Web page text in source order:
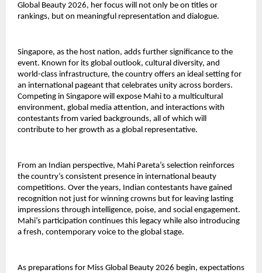
Global Beauty 2026, her focus will not only be on titles or
rankings, but on meaningful representation and dialogue.
Singapore, as the host nation, adds further significance to the
event. Known for its global outlook, cultural diversity, and
world-class infrastructure, the country offers an ideal setting for
an international pageant that celebrates unity across borders.
Competing in Singapore will expose Mahi to a multicultural
environment, global media attention, and interactions with
contestants from varied backgrounds, all of which will
contribute to her growth as a global representative.
From an Indian perspective, Mahi Pareta’s selection reinforces
the country’s consistent presence in international beauty
competitions. Over the years, Indian contestants have gained
recognition not just for winning crowns but for leaving lasting
impressions through intelligence, poise, and social engagement.
Mahi’s participation continues this legacy while also introducing
a fresh, contemporary voice to the global stage.
As preparations for Miss Global Beauty 2026 begin, expectations